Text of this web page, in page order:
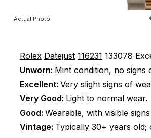
Actual Photo
Rolex Datejust 116231 133078
Unworn: Mint condition, no signs
Excellent: Very slight signs of
Very Good: Light to normal wear.
Good: Wearable, with visible
Vintage: Typically 30+ years old;